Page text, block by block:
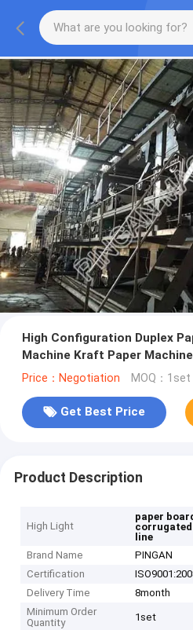
High Configuration Duplex
Machine Kraft Paper Machine
Price：Negotiation MOQ：1set
Get Best Price
Product Description
High Light
paper
line
Brand Name
PINGAN
Certification
Delivery Time
8month
Minimum Order
Quantity
1set